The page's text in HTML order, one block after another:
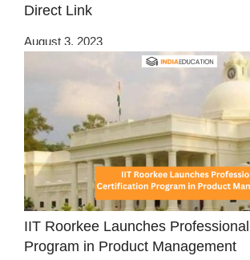
Direct Link
August 3, 2023
IIT Roorkee Launches
Program in Product Management